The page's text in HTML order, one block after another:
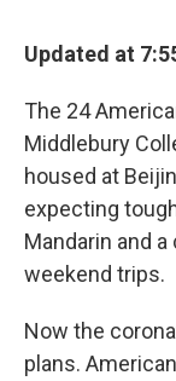
Updated at
The 24
Middlebury
housed at
expecting
Mandarin and
weekend trips.
Now the
plans.